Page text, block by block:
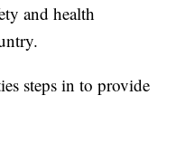
and health
steps in to provide